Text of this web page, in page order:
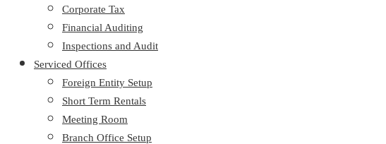
Corporate Tax
Financial Auditing
Inspections and Audit
Serviced Offices
Foreign Entity Setup
Short Term Rentals
Meeting Room
Branch Office Setup